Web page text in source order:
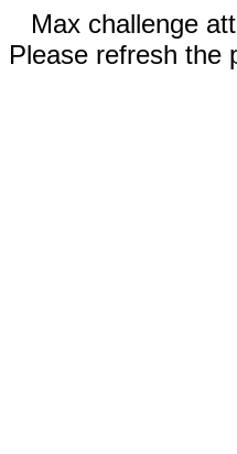
Max challenge
Please refresh the